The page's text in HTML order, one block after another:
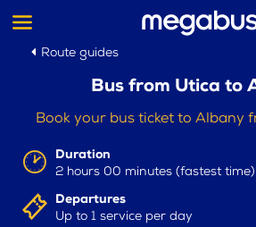
Route guides
Bus from Utica to
Book your bus ticket to Albany
Duration
2 hours 00 minutes (fastest time)
Departures
Up to 1 service per day